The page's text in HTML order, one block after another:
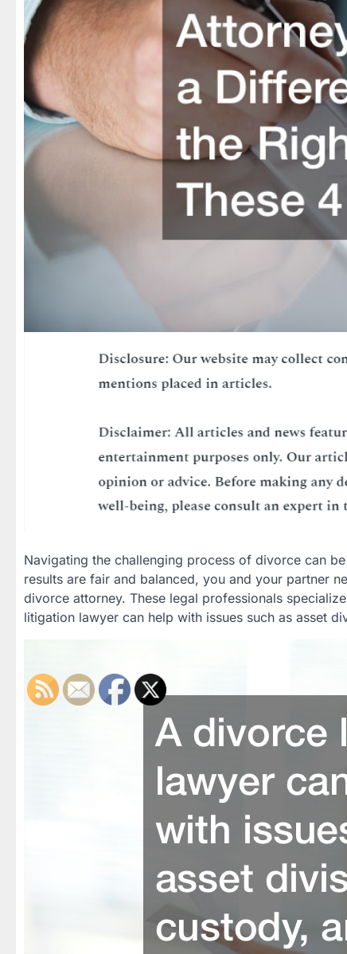
Navigating the challenging process of divorce can
results are fair and balanced, you and your partner
divorce attorney. These legal professionals
litigation lawyer can help with issues such as asset